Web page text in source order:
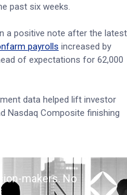
past six weeks.
a positive note after the latest
payrolls increased by
of expectations for 62,000
data helped lift investor
Nasdaq Composite finishing
makers. No